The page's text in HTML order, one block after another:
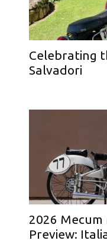
Celebrating
Salvadori
2026
Preview: